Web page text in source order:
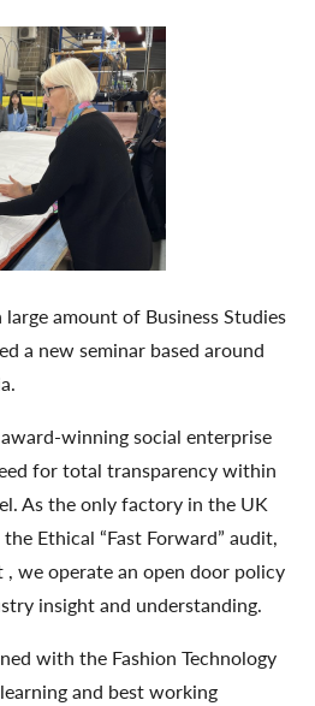
large amount of Business Studies
a new seminar based around
winning social enterprise
for total transparency within
As the only factory in the UK
Ethical “Fast Forward” audit,
, we operate an open door policy
insight and understanding.
with the Fashion Technology
and best working